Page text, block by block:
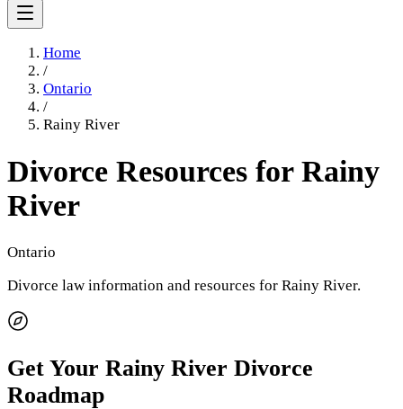
Home
/
Ontario
/
Rainy River
Divorce Resources for Rainy
River
Ontario
Divorce law information and resources for Rainy River.
Get Your Rainy River Divorce
Roadmap